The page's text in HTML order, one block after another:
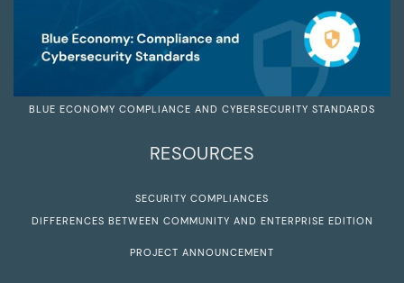
BLUE ECONOMY COMPLIANCE AND CYBERSECURITY STANDARDS
RESOURCES
SECURITY COMPLIANCES
DIFFERENCES BETWEEN COMMUNITY AND ENTERPRISE EDITION
PROJECT ANNOUNCEMENT